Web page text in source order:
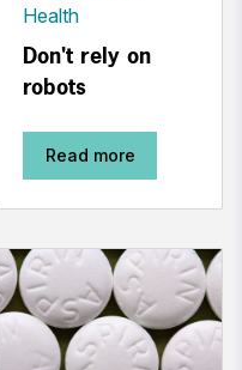
Health
Don't rely on
robots
Read more